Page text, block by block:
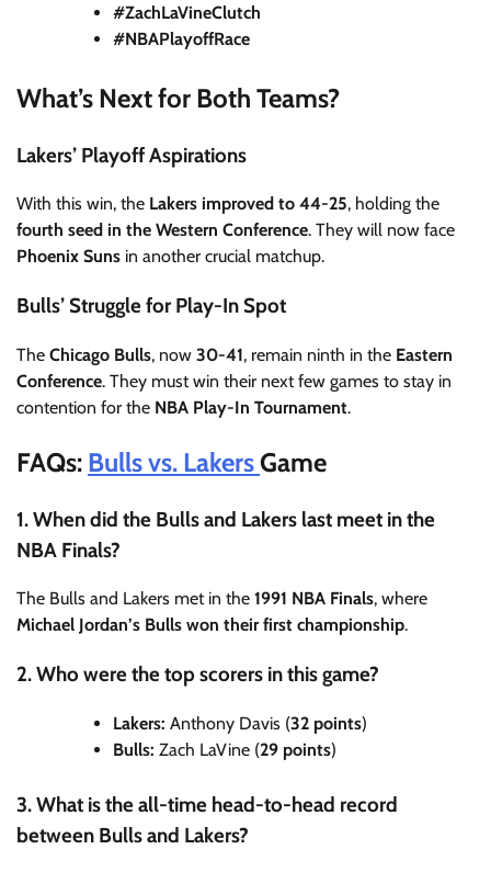
#ZachLaVineClutch
#NBAPlayoffRace
What’s Next for Both Teams?
Lakers’ Playoff Aspirations
With this win, the Lakers improved to 44-25, holding the
fourth seed in the Western Conference. They will now face
Phoenix Suns in another crucial matchup.
Bulls’ Struggle for Play-In Spot
The Chicago Bulls, now 30-41, remain ninth in the Eastern
Conference. They must win their next few games to stay in
contention for the NBA Play-In Tournament.
FAQs: Bulls vs. LakersGame
1. When did the Bulls and Lakers last meet in the
NBA Finals?
The Bulls and Lakers met in the 1991 NBA Finals, where
Michael Jordan’s Bulls won their first championship.
2. Who were the top scorers in this game?
Lakers: Anthony Davis (32 points)
Bulls: Zach LaVine (29 points)
3. What is the all-time head-to-head record
between Bulls and Lakers?